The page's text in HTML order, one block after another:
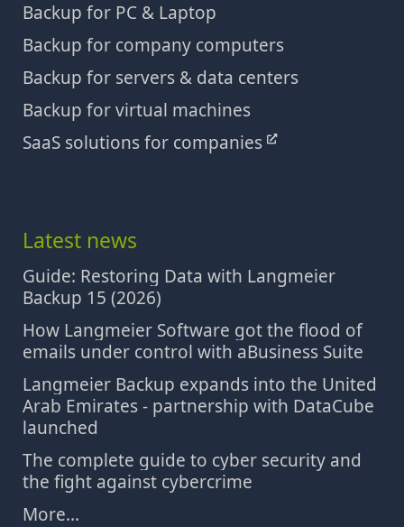
Backup for PC & Laptop
Backup for company computers
Backup for servers & data centers
Backup for virtual machines
SaaS solutions for companies
Latest news
Guide: Restoring Data with Langmeier
Backup 15 (2026)
How Langmeier Software got the flood of
emails under control with aBusiness Suite
Langmeier Backup expands into the United
Arab Emirates - partnership with DataCube
launched
The complete guide to cyber security and
the fight against cybercrime
More...